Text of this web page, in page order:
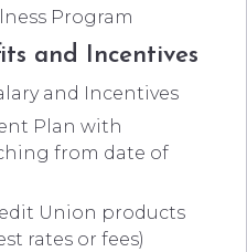
Program
and Incentives
and Incentives
Plan with
from date of
Union products
rates or fees)